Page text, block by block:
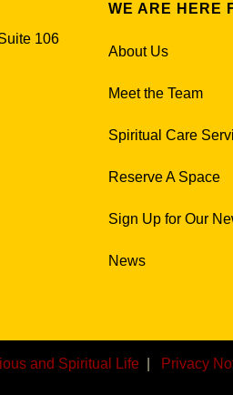
106
WE ARE HERE
About Us
Meet the Team
Spiritual Care
Reserve A Space
Sign Up for Our
News
and Spiritual Life Privacy